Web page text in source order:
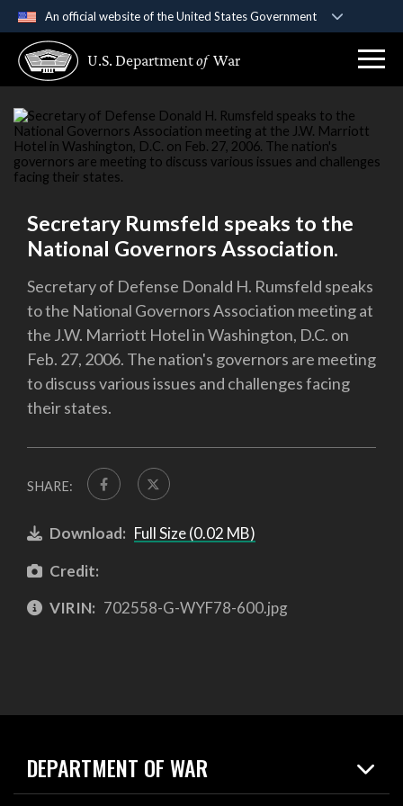
An official website of the United States Government
A .govwebsite belongs to an official government
organization in the United States.
Secure .gov websites use HTTPS
Alock ( )orhttps://means you’ve safely
connected to the .gov website. Share sensitive
U.S. Departmentof War
Secretary Rumsfeld speaks to the
National Governors Association.
Secretary of Defense Donald H. Rumsfeld speaks
to the National Governors Association meeting at
the J.W. Marriott Hotel in Washington, D.C. on
Feb. 27, 2006. The nation's governors are meeting
to discuss various issues and challenges facing
their states.
SHARE:
Download: Full Size (0.02 MB)
Credit:
VIRIN: 702558-G-WYF78-600.jpg
DEPARTMENT OF WAR
Home